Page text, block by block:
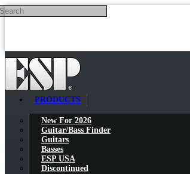
Skip to main content
PRODUCTS
New For 2026
Guitar/Bass Finder
Guitars
Basses
ESP USA
Discontinued